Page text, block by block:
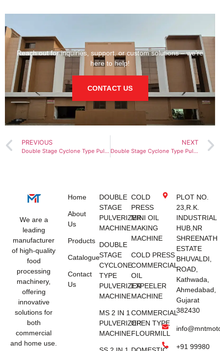
Reach out for inquiries, support, or custom solutions – we’re
here to help!
CONTACT US
PREVIOUS
Double Stage Cyclone Type Pulverizer Machine in Dubai
NEXT
Double Stage Cyclone Type Pulverizer Machine in Sharjah
We are a
leading
manufacturer
of high-quality
food
processing
machinery,
offering
innovative
solutions for
both
commercial
and home use.
Home
About
Us
Products
Catalogue
Contact
Us
DOUBLE
STAGE
PULVERIZER
MACHINE
DOUBLE
STAGE
CYCLONE
TYPE
PULVERIZER
MACHINE
MS 2 IN 1
PULVERIZER
MACHINE
COLD
PRESS
MINI OIL
MAKING
MACHINE
COLD PRESS
COMMERCIAL
OIL
EXPEELER
MACHINE
COMMERCIAL
OPEN TYPE
FLOURMILL
PLOT NO.
23,R.K.
INDUSTRIAL
HUB,NR
SHREENATH
ESTATE
BHUVALDI,
ROAD,
Kathwada,
Ahmedabad,
Gujarat
382430
+91 99980